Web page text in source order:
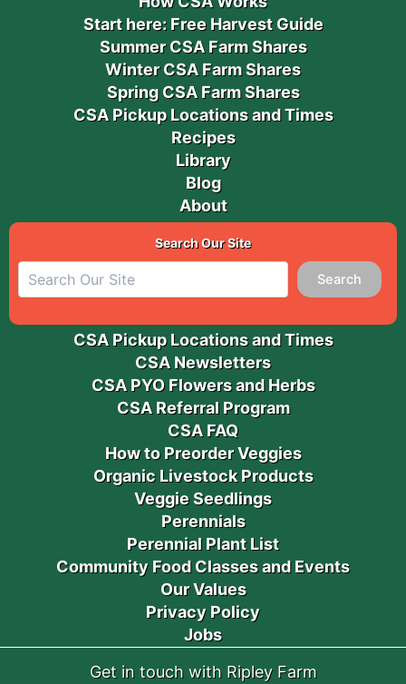
Start here: Free Harvest Guide
Summer CSA Farm Shares
Winter CSA Farm Shares
Spring CSA Farm Shares
CSA Pickup Locations and Times
Recipes
Library
Blog
About
Search Our Site
Search
CSA Pickup Locations and Times
CSA Newsletters
CSA PYO Flowers and Herbs
CSA Referral Program
CSA FAQ
How to Preorder Veggies
Organic Livestock Products
Veggie Seedlings
Perennials
Perennial Plant List
Community Food Classes and Events
Our Values
Privacy Policy
Jobs
Get in touch with Ripley Farm